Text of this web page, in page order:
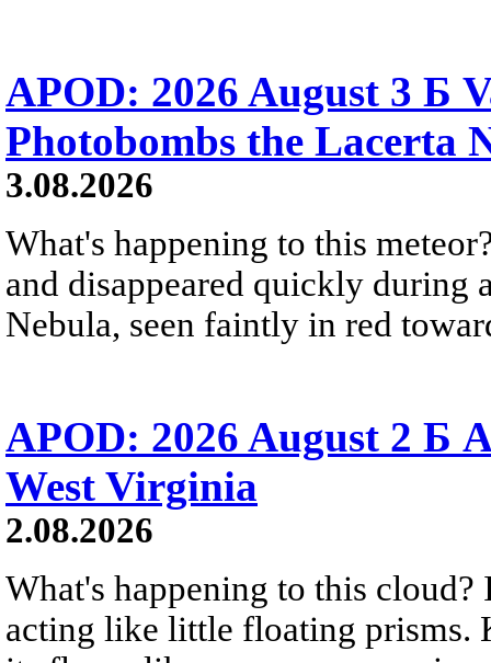
APOD: 2026 August 3 Б
Photobombs the Lacerta
3.08.2026
What's happening to this
and disappeared quickly during
Nebula, seen faintly in red
APOD: 2026 August 2 Б
West Virginia
2.08.2026
What's happening to this
acting like little floating prisms.